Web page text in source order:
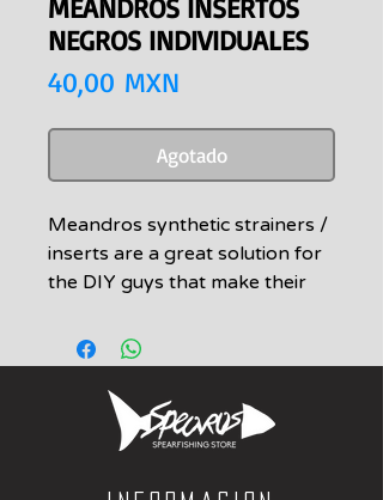
MEANDROS INSERTOS
NEGROS INDIVIDUALES
40,00 MXN
Agotado
Meandros synthetic strainers /
inserts are a great solution for
the DIY guys that make their